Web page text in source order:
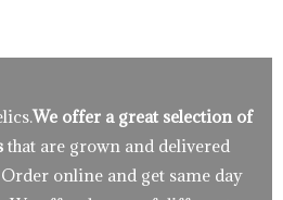
We offer a great selection of
that are grown and delivered
online and get same day